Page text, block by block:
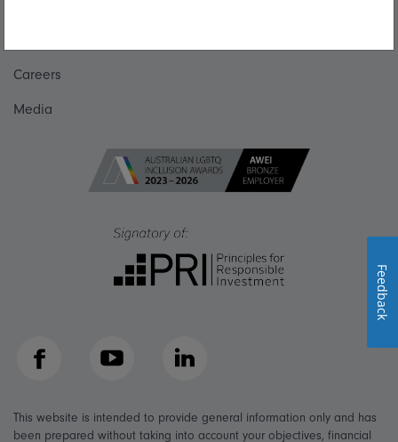
Careers
Media
Facebook YouTube LinkedIn
This website is intended to provide general information only and has
been prepared without taking into account your objectives, financial
Feedback